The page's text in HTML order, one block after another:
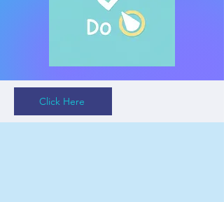
Click Here